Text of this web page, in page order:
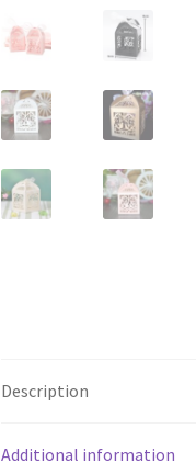
Description
Additional information